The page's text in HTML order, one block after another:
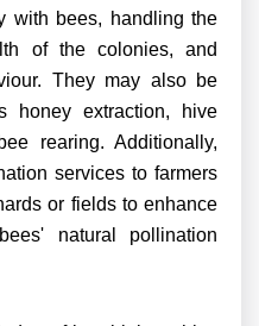
with bees, handling the
of the colonies, and
They may also be
honey extraction, hive
rearing. Additionally,
services to farmers
or fields to enhance
natural pollination